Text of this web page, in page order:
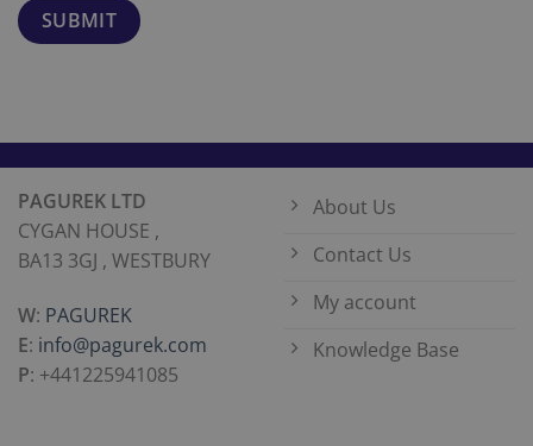
PAGUREK LTD
CYGAN HOUSE ,
BA13 3GJ , WESTBURY
W: PAGUREK
E: info@pagurek.com
P: +441225941085
About Us
Contact Us
My account
Knowledge Base